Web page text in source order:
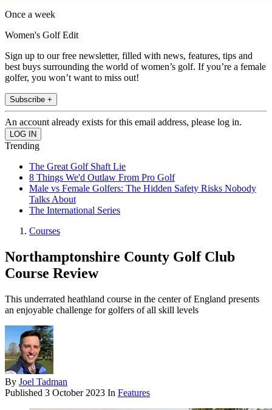
Once a week
Women's Golf Edit
Sign up to our free newsletter, filled with news, features, tips and
best buys surrounding the world of women’s golf. If you’re a female
golfer, you won’t want to miss out!
Subscribe +
An account already exists for this email address, please log in.
Trending
The Great Golf Shaft Lie
8 Things We'd Outlaw From Pro Golf
Male vs Female Golfers: The Hidden Safety Risks Nobody
Talks About
The International Series
Courses
Northamptonshire County Golf Club
Course Review
This underrated heathland course in the center of England presents
an enjoyable challenge for golfers of all skill levels
By Joel Tadman
Published 3 October 2023 In Features